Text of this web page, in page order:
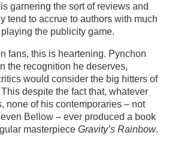
garnering the sort of reviews and
tend to accrue to authors with much
the publicity game.
fans, this is heartening. Pynchon
the recognition he deserves,
would consider the big hitters of
despite the fact that, whatever
none of his contemporaries – not
Bellow – ever produced a book
masterpiece Gravity’s Rainbow.